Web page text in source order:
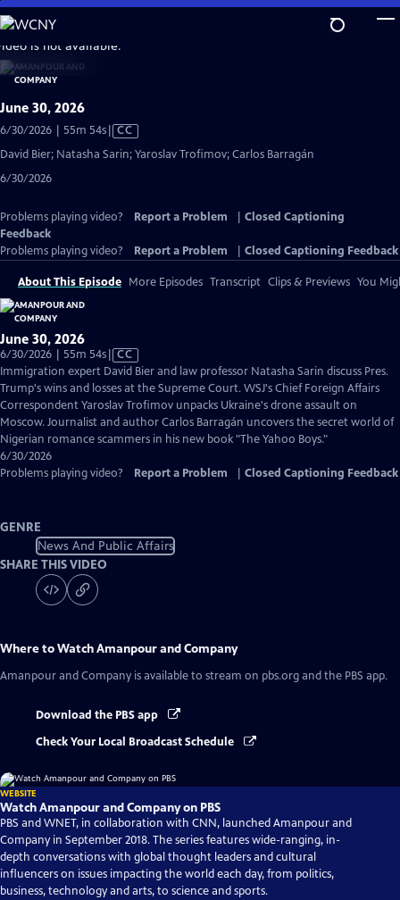
Skip
to
Main
Content
is not available.
June 30, 2026
6/30/2026 | 55m 54sVideo
has
Closed
CC
David Bier; Natasha Sarin; Yaroslav Trofimov; Carlos Barragán
6/30/2026
Problems playing video? Report a Problem
Closed Captioning
Feedback
Problems playing video?
Report a Problem Closed Captioning Feedback
About This Episode More Episodes Transcript Clips & Previews You
June 30, 2026
6/30/2026 | 55m 54sVideo
has
Closed
Captions
CC
Immigration expert David Bier and law professor Natasha Sarin discuss Pres.
Trump's wins and losses at the Supreme Court. WSJ's Chief Foreign Affairs
Correspondent Yaroslav Trofimov unpacks Ukraine's drone assault on
Moscow. Journalist and author Carlos Barragán uncovers the secret world of
Nigerian romance scammers in his new book "The Yahoo Boys."
6/30/2026
Problems playing video?
Report a Problem Closed Captioning Feedback
GENRE
News And Public Affairs
SHARE THIS VIDEO
Where to WatchAmanpour and Company
Amanpour and Company is available to stream on pbs.org and the PBS app.
Download the PBS app
Check Your Local Broadcast Schedule
WEBSITE
Watch Amanpour and Company on PBS
PBS and WNET, in collaboration with CNN, launched Amanpour and
Company in September 2018. The series features wide-ranging, in-
depth conversations with global thought leaders and cultural
influencers on issues impacting the world each day, from politics,
business, technology and arts, to science and sports.